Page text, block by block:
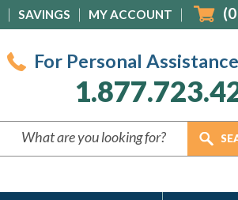
SAVINGS MY ACCOUNT (0
For Personal